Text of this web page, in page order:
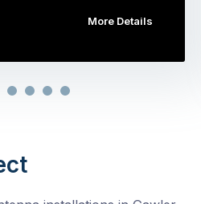
More Details